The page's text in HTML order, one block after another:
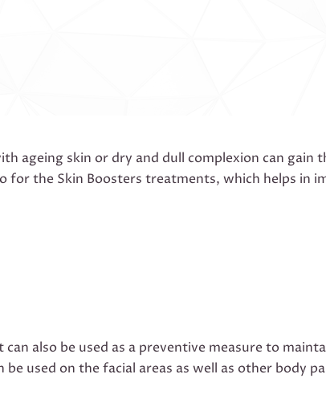
ageing skin or dry and dull complexion can gain
for the Skin Boosters treatments, which helps in
also be used as a preventive measure to
used on the facial areas as well as other body